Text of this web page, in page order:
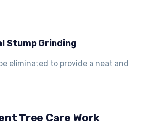
Stump Grinding
eliminated to provide a neat and
Tree Care Work